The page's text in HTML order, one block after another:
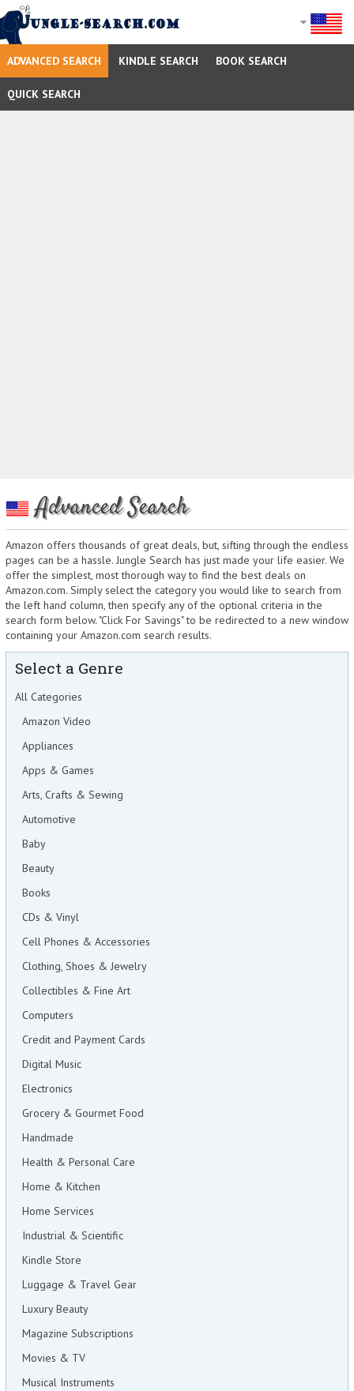
ADVANCED SEARCH KINDLE SEARCH BOOK SEARCH
QUICK SEARCH
Advanced Search
Amazon offers thousands of great deals, but, sifting through the endless
pages can be a hassle. Jungle Search has just made your life easier. We
offer the simplest, most thorough way to find the best deals on
Amazon.com. Simply select the category you would like to search from
the left hand column, then specify any of the optional criteria in the
search form below. "Click For Savings" to be redirected to a new window
containing your Amazon.com search results.
Select a Genre
All Categories
Amazon Video
Appliances
Apps & Games
Arts, Crafts & Sewing
Automotive
Baby
Beauty
Books
CDs & Vinyl
Cell Phones & Accessories
Clothing, Shoes & Jewelry
Collectibles & Fine Art
Computers
Credit and Payment Cards
Digital Music
Electronics
Grocery & Gourmet Food
Handmade
Health & Personal Care
Home & Kitchen
Home Services
Industrial & Scientific
Kindle Store
Luggage & Travel Gear
Luxury Beauty
Magazine Subscriptions
Movies & TV
Musical Instruments